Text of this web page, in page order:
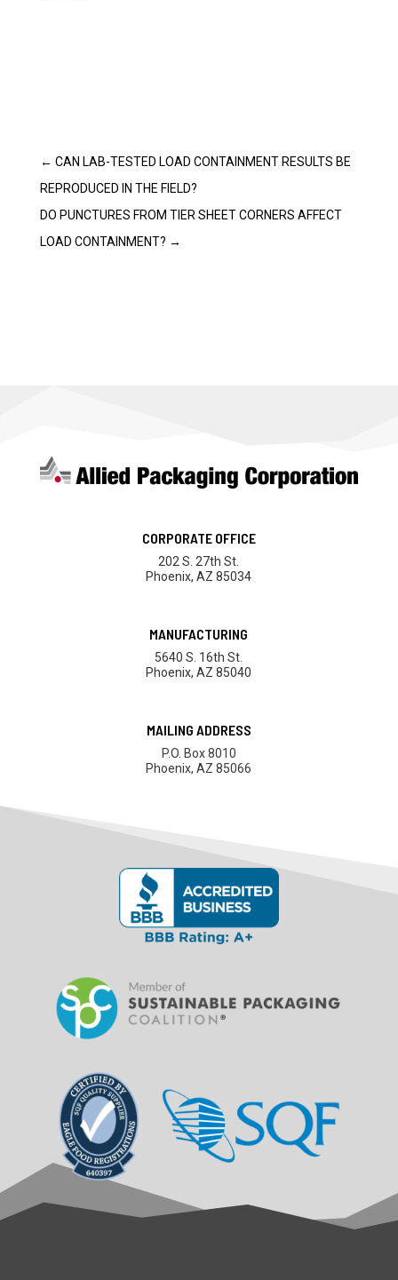
← CAN LAB-TESTED LOAD CONTAINMENT RESULTS BE
REPRODUCED IN THE FIELD?
DO PUNCTURES FROM TIER SHEET CORNERS AFFECT
LOAD CONTAINMENT? →
CORPORATE OFFICE
202 S. 27th St.
Phoenix, AZ 85034
MANUFACTURING
5640 S. 16th St.
Phoenix, AZ 85040
MAILING ADDRESS
P.O. Box 8010
Phoenix, AZ 85066